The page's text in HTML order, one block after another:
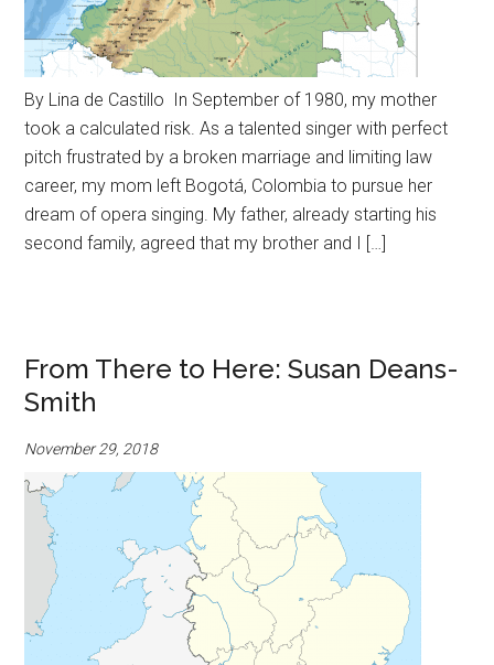
By Lina de Castillo In September of 1980, my mother
took a calculated risk. As a talented singer with perfect
pitch frustrated by a broken marriage and limiting law
career, my mom left Bogotá, Colombia to pursue her
dream of opera singing. My father, already starting his
second family, agreed that my brother and I […]
From There to Here: Susan Deans-
Smith
November 29, 2018